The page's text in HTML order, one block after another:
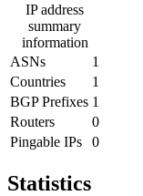
IP address
summary
information
ASNs
1
Countries
1
BGP Prefixes 1
Routers
0
Pingable IPs
0
Statistics